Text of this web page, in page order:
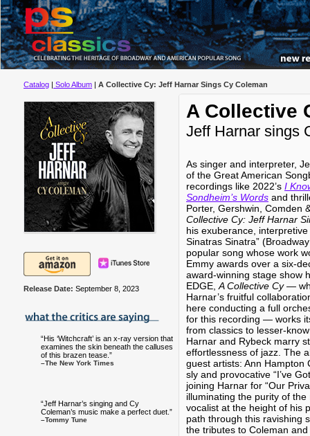
Catalog | Solo Album | A Collective Cy: Jeff Harnar Sings Cy Coleman
Release Date: September 8, 2023
“His ‘Witchcraft’ is an x-ray version that
examines the skin beneath the calluses
of this brazen tease.”
–The New York Times
“Jeff Harnar’s singing and Cy
Coleman’s music make a perfect duet.”
–Tommy Tune
A Collective
Jeff Harnar sings
As singer and interpreter,
of the Great American
recordings like 2022’s I
Sondheim’s Words and
Porter, Gershwin, Comden
Collective Cy: Jeff Harnar
his exuberance,
Sinatras Sinatra”
popular song whose work
Emmy awards over a six-
award-winning stage show
EDGE, A Collective Cy—
Harnar’s fruitful
here conducting a full
for this recording — works
from classics to lesser-
Harnar and Rybeck marry
effortlessness of jazz. The
guest artists: Ann Hampton
sly and provocative “I’ve
joining Harnar for “Our
illuminating the purity of
vocalist at the height of his
path through this ravishing
the tributes to Coleman